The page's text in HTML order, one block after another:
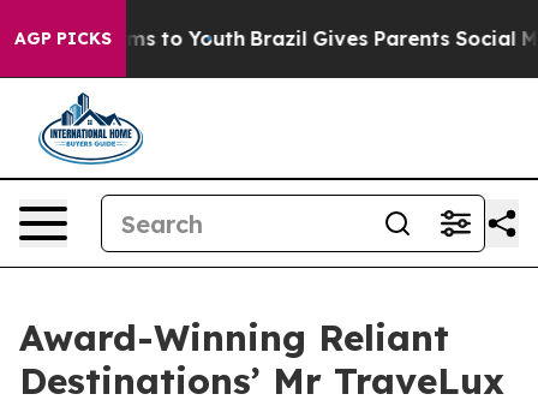
AGP PICKS
Harms to Youth Brazil Gives Parents Social Media
Award-Winning Reliant
Destinations’ Mr TraveLux